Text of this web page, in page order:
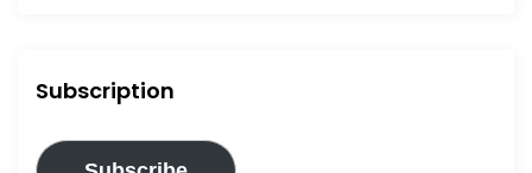
Subscription